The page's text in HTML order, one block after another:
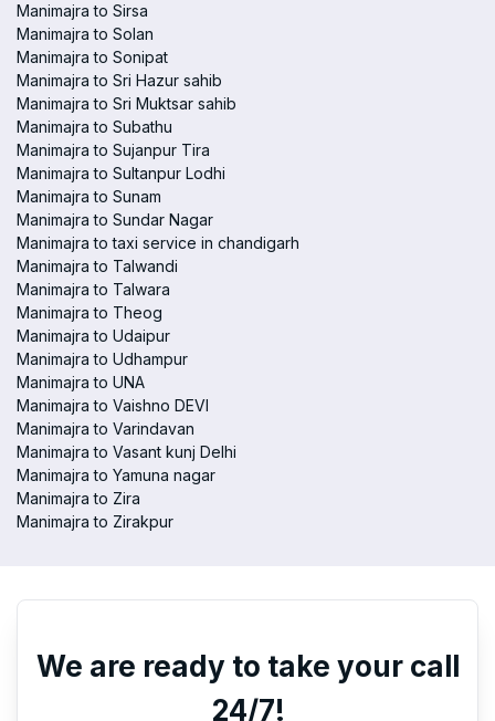
Manimajra to Sirsa
Manimajra to Solan
Manimajra to Sonipat
Manimajra to Sri Hazur sahib
Manimajra to Sri Muktsar sahib
Manimajra to Subathu
Manimajra to Sujanpur Tira
Manimajra to Sultanpur Lodhi
Manimajra to Sunam
Manimajra to Sundar Nagar
Manimajra to taxi service in chandigarh
Manimajra to Talwandi
Manimajra to Talwara
Manimajra to Theog
Manimajra to Udaipur
Manimajra to Udhampur
Manimajra to UNA
Manimajra to Vaishno DEVI
Manimajra to Varindavan
Manimajra to Vasant kunj Delhi
Manimajra to Yamuna nagar
Manimajra to Zira
Manimajra to Zirakpur
We are ready to take your call
24/7!